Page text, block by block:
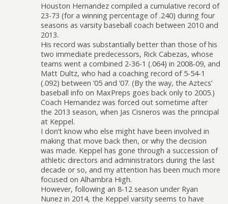
Houston Hernandez compiled a cumulative record of
23-73 (for a winning percentage of .240) during four
seasons as varsity baseball coach between 2010 and
2013.
His record was substantially better than those of his
two immediate predecessors, Rick Cabezas, whose
teams went a combined 2-36-1 (.064) in 2008-09, and
Matt Dultz, who had a coaching record of 5-54-1
(.092) between ’05 and ’07. (By the way, the Aztecs’
baseball info on MaxPreps goes back only to 2005.)
Coach Hernandez was forced out sometime after
the 2013 season, when Jas Cisneros was the principal
at Keppel.
I don’t know who else might have been involved in
making that move back then, or why the decision
was made. Keppel has gone through a succession of
athletic directors and administrators during the last
decade or so, and my attention has been much more
focused on Alhambra High.
However, following an 8-12 season under Ryan
Nunez in 2014, the Keppel varsity seems to have